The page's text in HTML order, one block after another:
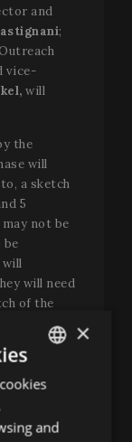
and
;
vice-
will
the
will
a sketch
5
not be
be
will
will need
of the
of
and
Vania
ENGLISH
×
and